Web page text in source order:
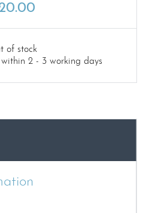
of stock
2 - 3 working days